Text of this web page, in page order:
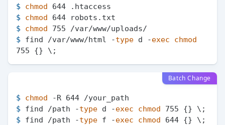
$ chmod 644 .htaccess
$ chmod 644 robots.txt
$ chmod 755 /var/www/uploads/
$ find /var/www/html -type d -exec
chmod
755 {} \;
Batch Change
$ chmod -R 644 /your_path
$ find /path -type d -exec chmod 755 {} \;
$ find /path -type f -exec chmod 644 {} \;